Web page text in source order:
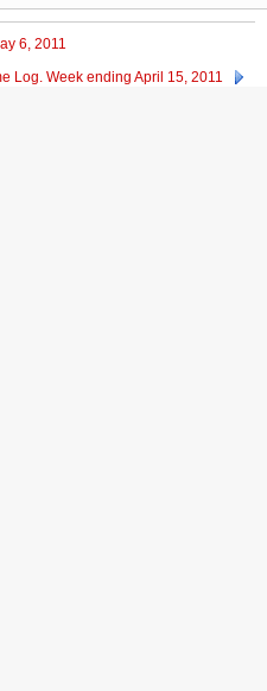
6, 2011
Log. Week ending April 15, 2011